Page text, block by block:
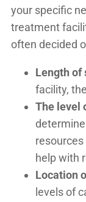
your specific
treatment
often decided
Length of
facility,
The level
help with
Location
levels of